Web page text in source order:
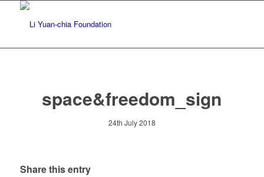
space&freedom_sign
24th July 2018
Share this entry